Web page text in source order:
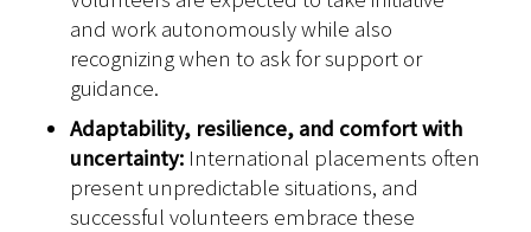
and work autonomously while also
recognizing when to ask for support or
guidance.
Adaptability, resilience, and comfort with
uncertainty: International placements often
present unpredictable situations, and
successful volunteers embrace these